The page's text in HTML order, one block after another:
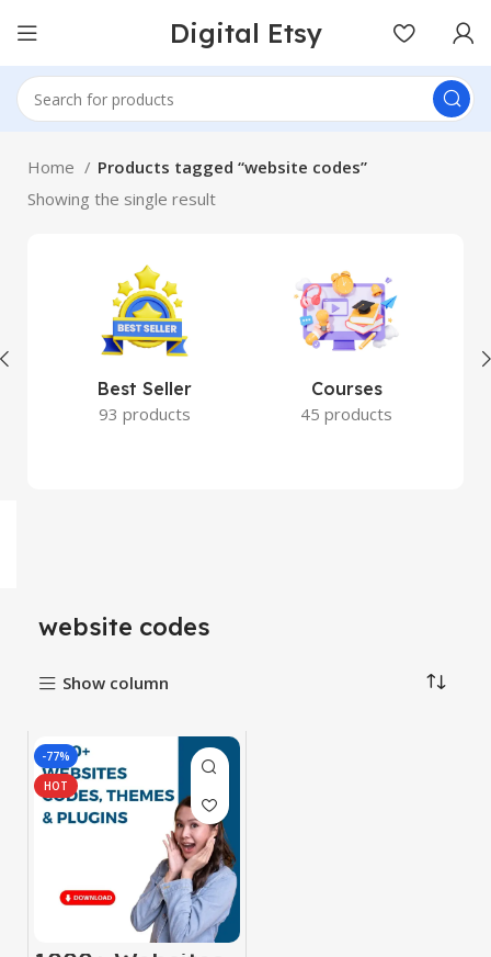
Digital Etsy
Home
Products tagged “website codes”
Showing the single result
Best Seller
93 products
Courses
45 products
website codes
Show column
-77%
HOT